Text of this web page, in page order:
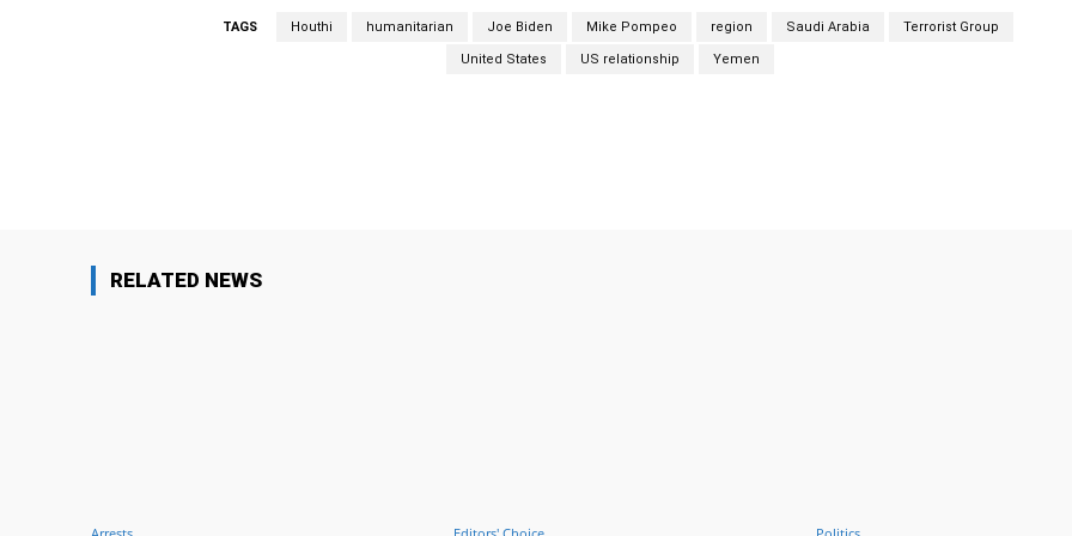
TAGS Houthi humanitarian Joe Biden Mike Pompeo region Saudi Arabia Terrorist Group
United States US relationship Yemen
RELATED NEWS